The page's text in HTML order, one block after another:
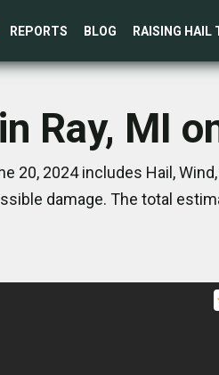
REPORTS BLOG RAISING HAIL
Ray, MI
20, 2024 includes Hail,
damage. The total